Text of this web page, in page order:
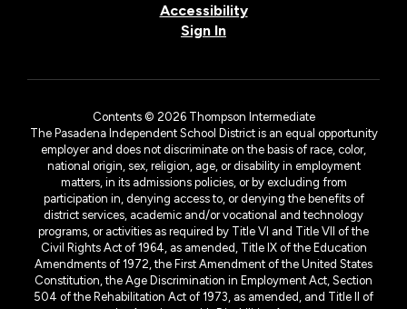
Accessibility
Sign In
Contents © 2026 Thompson Intermediate
The Pasadena Independent School District is an equal opportunity
employer and does not discriminate on the basis of race, color,
national origin, sex, religion, age, or disability in employment
matters, in its admissions policies, or by excluding from
participation in, denying access to, or denying the benefits of
district services, academic and/or vocational and technology
programs, or activities as required by Title VI and Title VII of the
Civil Rights Act of 1964, as amended, Title IX of the Education
Amendments of 1972, the First Amendment of the United States
Constitution, the Age Discrimination in Employment Act, Section
504 of the Rehabilitation Act of 1973, as amended, and Title II of